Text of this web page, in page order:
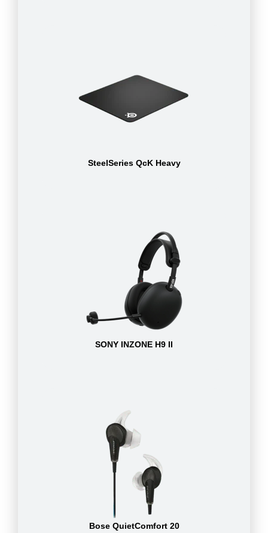
SteelSeries QcK Heavy
SONY INZONE H9 II
Bose QuietComfort 20